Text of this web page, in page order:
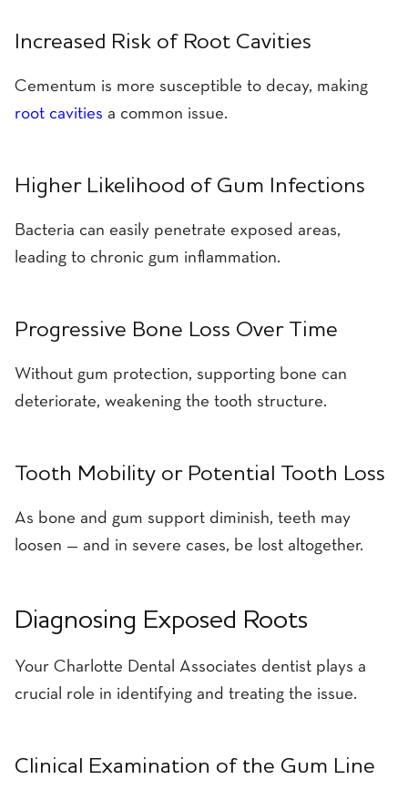
Increased Risk of Root Cavities
Cementum is more susceptible to decay, making
root cavities a common issue.
Higher Likelihood of Gum Infections
Bacteria can easily penetrate exposed areas,
leading to chronic gum inflammation.
Progressive Bone Loss Over Time
Without gum protection, supporting bone can
deteriorate, weakening the tooth structure.
Tooth Mobility or Potential Tooth Loss
As bone and gum support diminish, teeth may
loosen — and in severe cases, be lost altogether.
Diagnosing Exposed Roots
Your Charlotte Dental Associates dentist plays a
crucial role in identifying and treating the issue.
Clinical Examination of the Gum Line